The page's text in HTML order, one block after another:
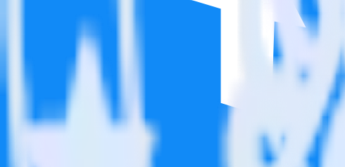
RudderStack’s open source Google Reviews integration allows you to
integration, you do not have to worry about having to learn, test,
Popular ways to usePost Affiliate Pro
Simplify implementation
Automatically load Post Affiliate Pro surveys through the
Easily track user behavior
Easily send existing behavior data to Post Affiliate Pro.
Easily track pageview data